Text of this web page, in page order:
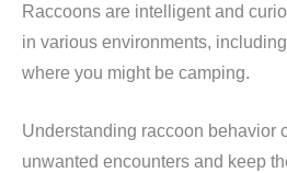
Raccoons are intelligent and
in various environments,
where you might be camping.
Understanding raccoon behavior
unwanted encounters and keep